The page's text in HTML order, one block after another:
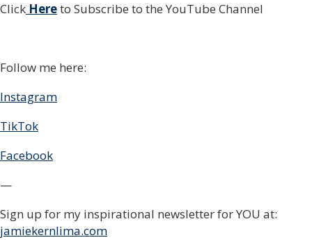
Click Hereto Subscribe to the YouTube Channel
Follow me here:
Instagram
TikTok
Facebook
—
Sign up for my inspirational newsletter for YOU at:
jamiekernlima.com